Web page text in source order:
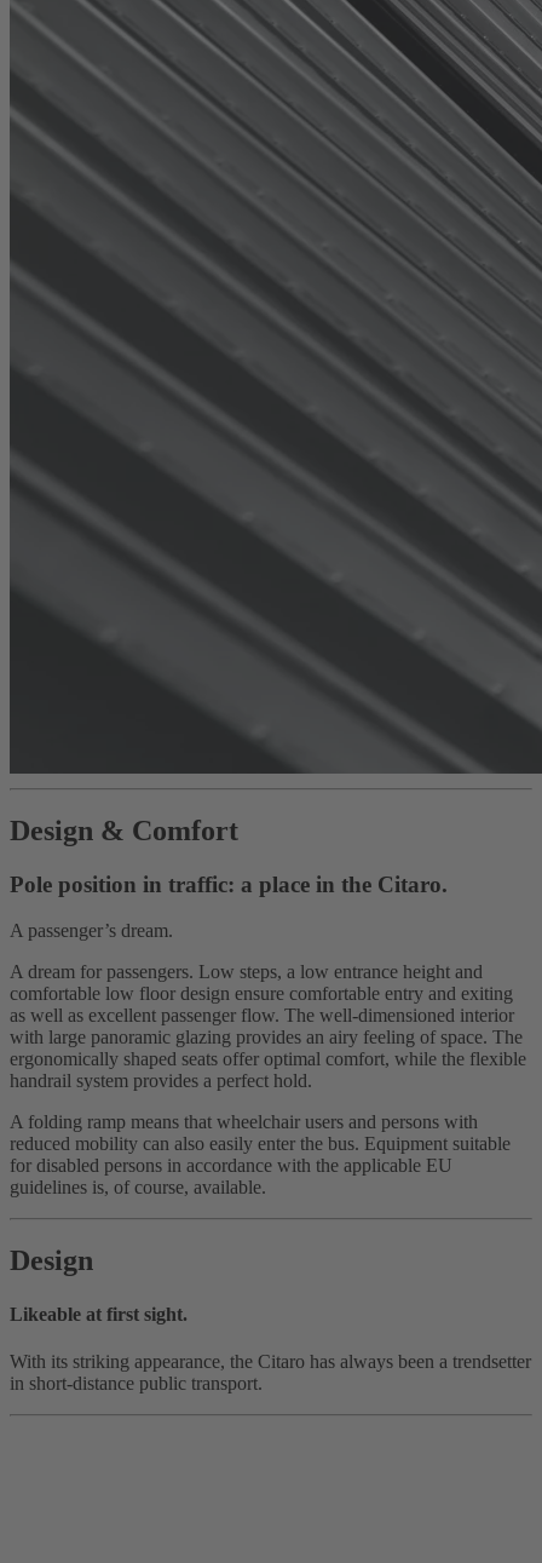
Design & Comfort
Pole position in traffic: a place in the Citaro.
A passenger’s dream.
A dream for passengers. Low steps, a low entrance height and
comfortable low floor design ensure comfortable entry and exiting
as well as excellent passenger flow. The well-dimensioned interior
with large panoramic glazing provides an airy feeling of space. The
ergonomically shaped seats offer optimal comfort, while the flexible
handrail system provides a perfect hold.
A folding ramp means that wheelchair users and persons with
reduced mobility can also easily enter the bus. Equipment suitable
for disabled persons in accordance with the applicable EU
guidelines is, of course, available.
Design
Likeable at first sight.
With its striking appearance, the Citaro has always been a trendsetter
in short-distance public transport.